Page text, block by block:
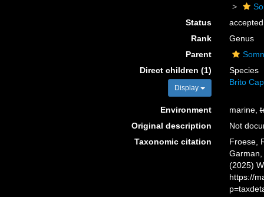
Status
accepted
Rank
Genus
Parent
Direct children (1)
Display
Species
Brito
Environment marine,
Original description
Not
Taxonomic citation
Froese,
Garman,
(2025)
https://